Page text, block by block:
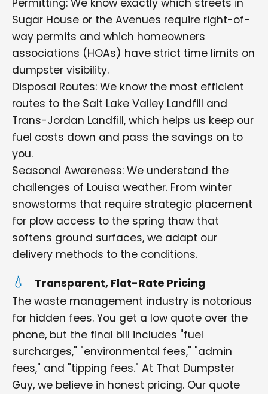
Permitting: We know exactly which streets in
Sugar House or the Avenues require right-of-
way permits and which homeowners
associations (HOAs) have strict time limits on
dumpster visibility.
Disposal Routes: We know the most efficient
routes to the Salt Lake Valley Landfill and
Trans-Jordan Landfill, which helps us keep our
fuel costs down and pass the savings on to
you.
Seasonal Awareness: We understand the
challenges of Louisa weather. From winter
snowstorms that require strategic placement
for plow access to the spring thaw that
softens ground surfaces, we adapt our
delivery methods to the conditions.
Transparent, Flat-Rate Pricing
The waste management industry is notorious
for hidden fees. You get a low quote over the
phone, but the final bill includes "fuel
surcharges," "environmental fees," "admin
fees," and "tipping fees." At That Dumpster
Guy, we believe in honest pricing. Our quote